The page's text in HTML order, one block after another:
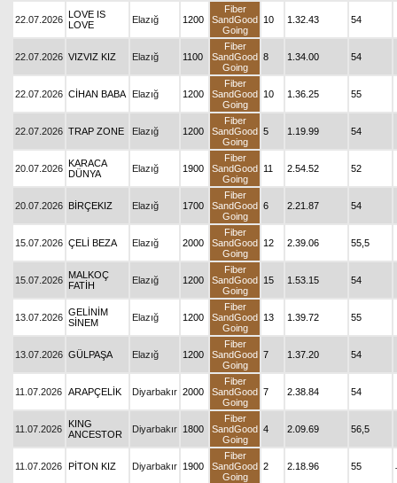
22.07.2026 LOVE IS
LOVE
Elazığ 1200
Fiber
SandGood
Going
10 1.32.43 54
22.07.2026 VIZVIZ KIZ Elazığ 1100
Fiber
SandGood
Going
8 1.34.00 54
22.07.2026 CİHAN BABA Elazığ 1200
Fiber
SandGood
Going
10 1.36.25 55
22.07.2026 TRAP ZONE Elazığ 1200
Fiber
SandGood
Going
5 1.19.99 54
20.07.2026 KARACA
DÜNYA
Elazığ 1900
Fiber
SandGood
Going
11 2.54.52 52
20.07.2026 BİRÇEKIZ Elazığ 1700
Fiber
SandGood
Going
6 2.21.87 54
15.07.2026 ÇELİ BEZA Elazığ 2000
Fiber
SandGood
Going
12 2.39.06 55,5
15.07.2026 MALKOÇ
FATİH
Elazığ 1200
Fiber
SandGood
Going
15 1.53.15 54
13.07.2026 GELİNİM
SİNEM
Elazığ 1200
Fiber
SandGood
Going
13 1.39.72 55
13.07.2026 GÜLPAŞA Elazığ 1200
Fiber
SandGood
Going
7 1.37.20 54
11.07.2026 ARAPÇELİK Diyarbakır 2000
Fiber
SandGood
Going
7 2.38.84 54
11.07.2026
KING
ANCESTOR
Diyarbakır 1800
Fiber
SandGood
Going
4 2.09.69 56,5
11.07.2026 PİTON KIZ Diyarbakır 1900
Fiber
SandGood
Going
2 2.18.96 55